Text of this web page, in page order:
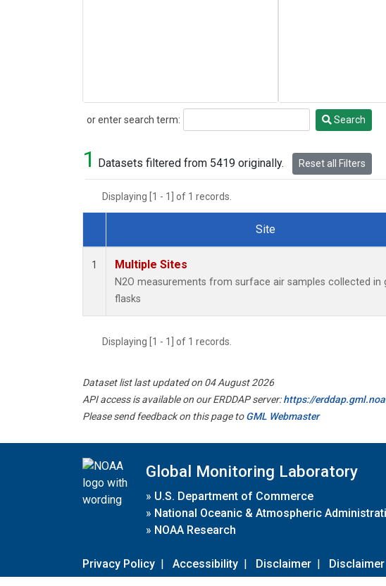
or enter search term:
Search Search
1 Datasets filtered from 5419 originally. Reset all Filters
Displaying [1 - 1] of 1 records.
Dataset Number
Site
1 Multiple Sites
N2O measurements from surface air samples collected in
flasks
Displaying [1 - 1] of 1 records.
Dataset list last updated on 04 August 2026
API access is available on our ERDDAP server:https://
Please send feedback on this page toGML Webmaster
Global Monitoring Laboratory
» U.S. Department of Commerce
» National Oceanic & Atmospheric
» NOAA Research
Privacy Policy | Accessibility | Disclaimer |